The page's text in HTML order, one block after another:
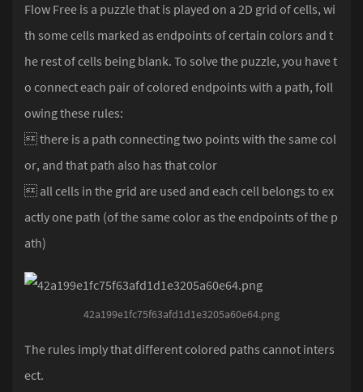
Flow Free is a puzzle that is played on a 2D grid of cells, wi
th some cells marked as endpoints of certain colors and t
he rest of cells being blank. To solve the puzzle, you have t
o connect each pair of colored endpoints with a path, foll
owing these rules:
 there is a path connecting two points with the same col
or, and that path also has that color
 all cells in the grid are used and each cell belongs to ex
actly one path (of the same color as the endpoints of the p
ath)
42a199e1fc75f63afd1d1e3205a60e64.png
The rules imply that different colored paths cannot inters
ect.